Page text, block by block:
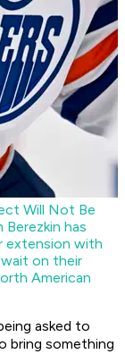
Will Not Be
Berezkin has
extension with
on their
American
asked to
bring something